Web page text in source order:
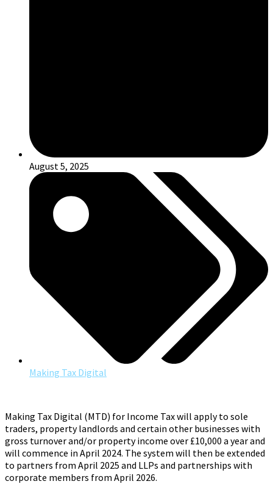
August 5, 2025
Making Tax Digital
Making Tax Digital (MTD) for Income Tax will apply to sole
traders, property landlords and certain other businesses with
gross turnover and/or property income over £10,000 a year and
will commence in April 2024. The system will then be extended
to partners from April 2025 and LLPs and partnerships with
corporate members from April 2026.